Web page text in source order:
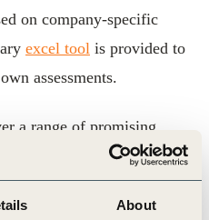
About
on company-specific
excel tool is provided to
assessments.
a range of promising
to proactively plan a
based and technological
and minimize risks.